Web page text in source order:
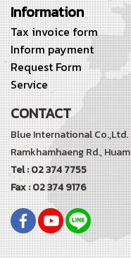
Information
Tax invoice form
Inform payment
Request Form
Service
CONTACT
Blue International Co.,Ltd.
Ramkhamhaeng Rd.,
Tel : 02 374 7755
Fax : 02 374 9176